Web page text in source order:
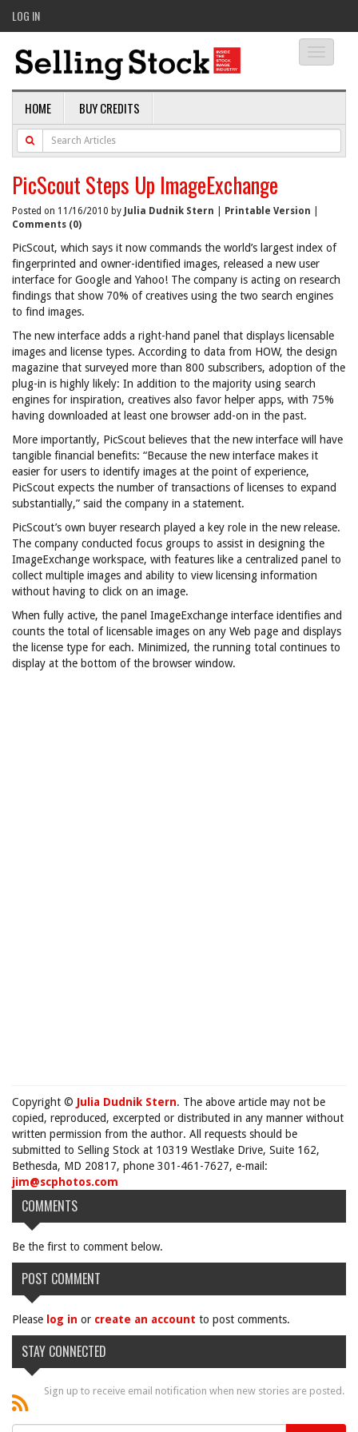
LOG IN
HOME BUY CREDITS
PicScout Steps Up ImageExchange
Posted on 11/16/2010 by Julia Dudnik Stern Printable Version
Comments (0)
PicScout, which says it now commands the world’s largest index of
fingerprinted and owner-identified images, released a new user
interface for Google and Yahoo! The company is acting on research
findings that show 70% of creatives using the two search engines
to find images.
The new interface adds a right-hand panel that displays licensable
images and license types. According to data from HOW, the design
magazine that surveyed more than 800 subscribers, adoption of the
plug-in is highly likely: In addition to the majority using search
engines for inspiration, creatives also favor helper apps, with 75%
having downloaded at least one browser add-on in the past.
More importantly, PicScout believes that the new interface will have
tangible financial benefits: “Because the new interface makes it
easier for users to identify images at the point of experience,
PicScout expects the number of transactions of licenses to expand
substantially,” said the company in a statement.
PicScout’s own buyer research played a key role in the new release.
The company conducted focus groups to assist in designing the
ImageExchange workspace, with features like a centralized panel to
collect multiple images and ability to view licensing information
without having to click on an image.
When fully active, the panel ImageExchange interface identifies and
counts the total of licensable images on any Web page and displays
the license type for each. Minimized, the running total continues to
display at the bottom of the browser window.
Copyright © Julia Dudnik Stern. The above article may not be
copied, reproduced, excerpted or distributed in any manner without
written permission from the author. All requests should be
submitted to Selling Stock at 10319 Westlake Drive, Suite 162,
Bethesda, MD 20817, phone 301-461-7627, e-mail:
jim@scphotos.com
COMMENTS
Be the first to comment below.
POST COMMENT
Please log in or create an account to post comments.
STAY CONNECTED
Sign up to receive email notification when new stories are posted.